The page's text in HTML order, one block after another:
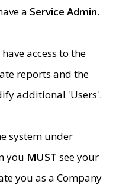
a Service Admin.
have access to the
reports and the
additional 'Users'.
system under
you MUST see your
you as a Company